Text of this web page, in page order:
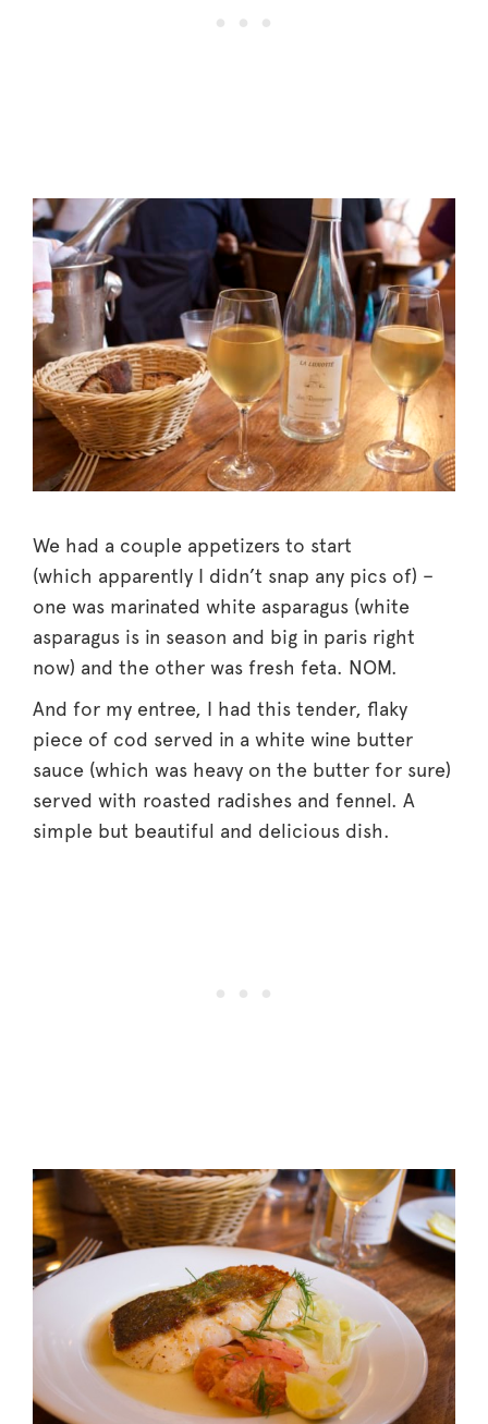
We had a couple appetizers to start
(which apparently I didn’t snap any pics of) –
one was marinated white asparagus (white
asparagus is in season and big in paris right
now) and the other was fresh feta. NOM.
And for my entree, I had this tender, flaky
piece of cod served in a white wine butter
sauce (which was heavy on the butter for sure)
served with roasted radishes and fennel. A
simple but beautiful and delicious dish.